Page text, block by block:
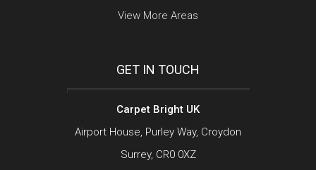
View More Areas
GET IN TOUCH
Carpet Bright UK
Airport House, Purley Way, Croydon
Surrey, CR0 0XZ